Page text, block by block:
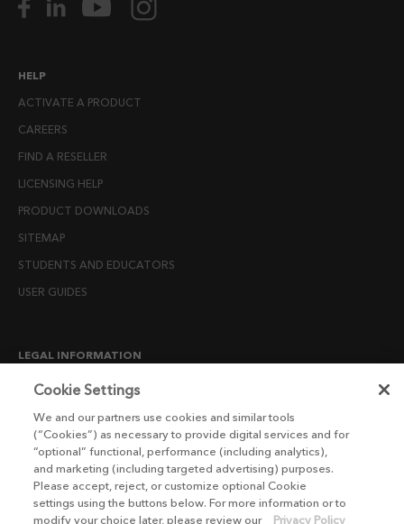
HELP
ACTIVATE A PRODUCT
CAREERS
FIND A RESELLER
LICENSING HELP
PRODUCT DOWNLOADS
SITEMAP
STUDENTS AND EDUCATORS
USER GUIDES
LEGAL INFORMATION
CANDIDATE PRIVACY NOTICE
END USER LICENSE AGREEMENTS
ENVIRONMENT POLICY
ESG MISSION STATEMENT
LICENSE COMPLIANCE
Cookie Settings
We and our partners use cookies and similar tools
(“Cookies”) as necessary to provide digital services and for
“optional” functional, performance (including analytics),
and marketing (including targeted advertising) purposes.
Please accept, reject, or customize optional Cookie
settings using the buttons below. For more information or to
modify your choice later, please review our
Privacy Policy